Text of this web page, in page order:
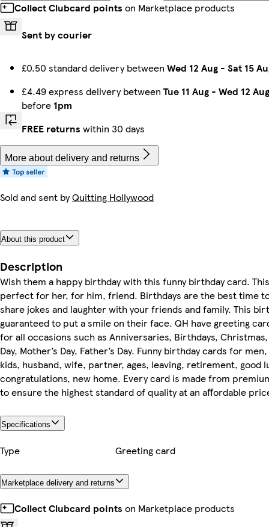
Collect Clubcard points on Marketplace products
Sent by courier
£0.50 standard delivery between Wed 12 Aug - Sat 15
£4.49 express delivery between Tue 11 Aug - Wed 12 Aug
before 1pm
FREE returns within 30 days
More about delivery and returns
Sold and sent byQuitting Hollywood
About this product
Description
Wish them a happy birthday with this funny birthday card.
perfect for her, for him, friend. Birthdays are the best time
share jokes and laughter with your friends and family. This
guaranteed to put a smile on their face. QH have greeting
for all occasions such as Anniversaries, Birthdays, Christmas,
Day, Mother’s Day, Father’s Day. Funny birthday cards for
kids, husband, wife, partner, ages, leaving, retirement, good
congratulations, new home. Every card is made from
to ensure the highest standard of quality at an affordable
Specifications
Type Greeting card
Marketplace delivery and returns
Collect Clubcard points on Marketplace products